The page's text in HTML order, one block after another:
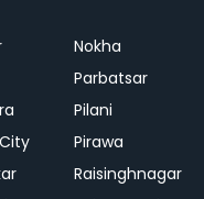
Nokha
Parbatsar
Pilani
Pirawa
Raisinghnagar